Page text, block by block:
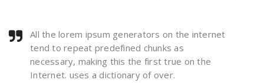
All the lorem ipsum generators on the internet
tend to repeat predefined chunks as
necessary, making this the first true on the
Internet. uses a dictionary of over.